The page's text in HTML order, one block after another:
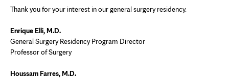
Thank you for your interest in our general surgery residency.
Enrique Elli, M.D.
General Surgery Residency Program Director
Professor of Surgery
Houssam Farres, M.D.